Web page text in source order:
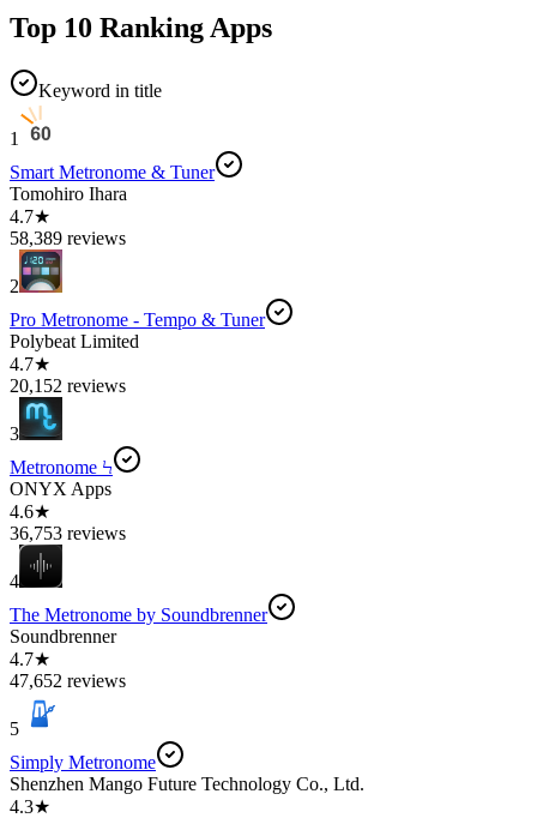
Top 10 Ranking Apps
Keyword in title
1
Smart Metronome & Tuner
Tomohiro Ihara
4.7★
58,389 reviews
2
Pro Metronome - Tempo & Tuner
Polybeat Limited
4.7★
20,152 reviews
3
Metronome Ϟ
ONYX Apps
4.6★
36,753 reviews
4
The Metronome by Soundbrenner
Soundbrenner
4.7★
47,652 reviews
5
Simply Metronome
Shenzhen Mango Future Technology Co., Ltd.
4.3★